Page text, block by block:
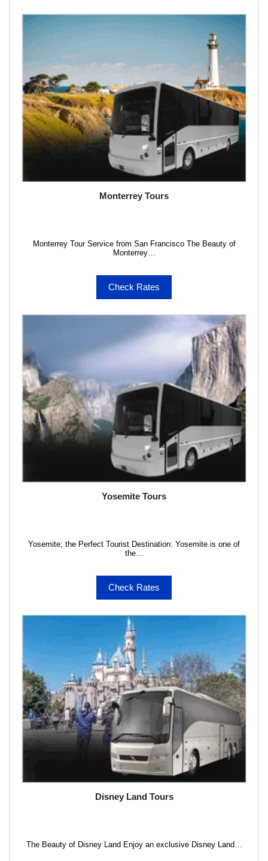
Monterrey Tours
Monterrey Tour Service from San Francisco The Beauty of
Monterrey…
Check Rates
Yosemite Tours
Yosemite; the Perfect Tourist Destination: Yosemite is one of
the…
Check Rates
Disney Land Tours
The Beauty of Disney Land Enjoy an exclusive Disney Land…